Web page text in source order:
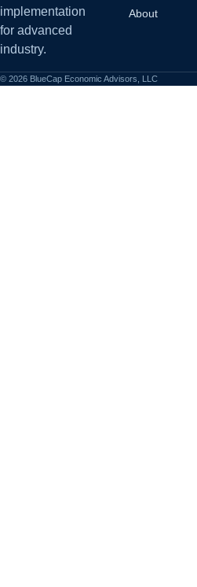
implementation
for advanced
industry.
About
© 2026 BlueCap Economic Advisors, LLC